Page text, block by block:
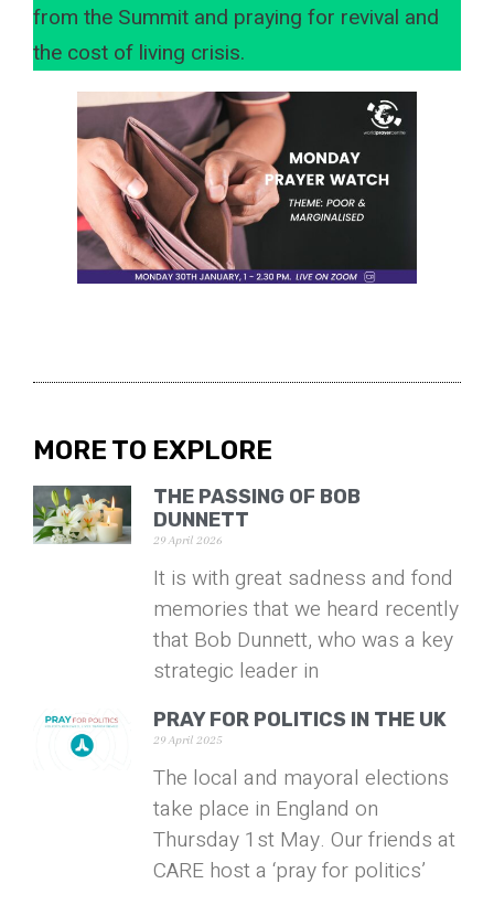
from the Summit and praying for revival and
the cost of living crisis.
MORE TO EXPLORE
THE PASSING OF BOB
DUNNETT
29 April 2026
It is with great sadness and fond
memories that we heard recently
that Bob Dunnett, who was a key
strategic leader in
PRAY FOR POLITICS IN THE UK
29 April 2025
The local and mayoral elections
take place in England on
Thursday 1st May. Our friends at
CARE host a ‘pray for politics’